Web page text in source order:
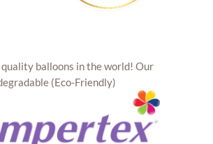
balloons in the world! Our
(Eco-Friendly)